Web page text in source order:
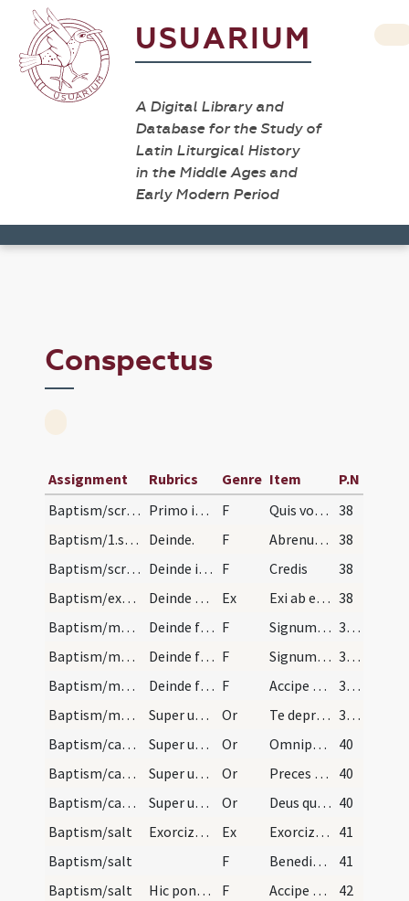
USUARIUM
A Digital Library and
Database for the Study of
Latin Liturgical History
in the Middle Ages and
Early Modern Period
Conspectus
Assignment Rubrics Genre Item
P.N
Baptism/scrutiny
Primo interroga nomen infantis sic. F Quis vocaris?
38
Baptism/1.scrutiny
Deinde. F Abrenuntias Satanae
38
Baptism/scrutiny
Deinde interroget eum de fide catholica. F Credis
38
Baptism/exsufflation
Deinde exsufflet in faciem pueri. Ex Exi ab eo Satana da honorem Iesu Christo Filio eius fuge immunde spiritus da locum Spiritui Paraclito. 38
Baptism/marking
Deinde faciat crucem in fronte. F Signum sanctae Crucis ... in frontem
39 (6v)
Baptism/marking
Deinde faciat crucem in pectore. F Signum Salvatoris Domini ... in pectus
39 (6v)
Baptism/marking
Deinde faciat signum crucis in fronte et in pecto… F Accipe signum sanctae ... cole Deum
39 (6v)
Baptism/marking
Super utrumque. Or Te deprecor Domine ... percipere mereamur.
39 (6v)
Baptism/catechumenal initiation
Super utrumque. Or Omnipotens ... respicere dignare
40
Baptism/catechumenal initiation
Super utrumque. Or Preces nostras
40
Baptism/catechumenal initiation
Super utrumque. Or Deus qui humani generis 40
Baptism/salt
Exorcizmus salis. Ex Exorcizo te creatura salis 41
Baptism/salt
F Benedic omnipotens Deus hanc ... nostri Iesu Christi.
41
Baptism/salt
Hic pone de sale in os pueri. F Accipe salem
42